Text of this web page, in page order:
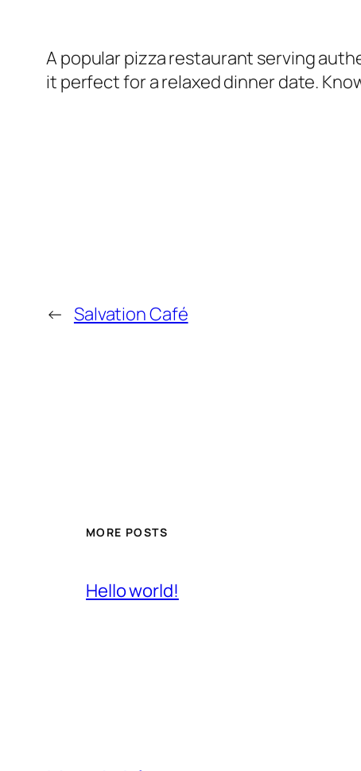
A popular pizza restaurant serving
it perfect for a relaxed dinner date.
← Salvation Café
MORE POSTS
Hello world!